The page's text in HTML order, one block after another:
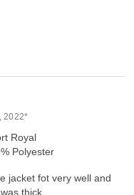
2022*
Royal
Polyester
jacket fot very well and
thick